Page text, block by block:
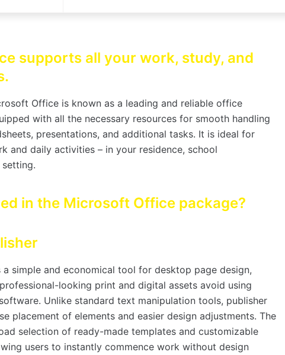
supports all your work, study, and
Office is known as a leading and reliable office
with all the necessary resources for smooth handling
presentations, and additional tasks. It is ideal for
and daily activities – in your residence, school
in the Microsoft Office package?
simple and economical tool for desktop page design,
looking print and digital assets avoid using
Unlike standard text manipulation tools, publisher
placement of elements and easier design adjustments. The
selection of ready-made templates and customizable
users to instantly commence work without design